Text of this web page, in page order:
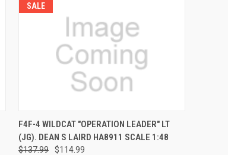
SALE
QUICK VIEW PRE-ORDER NOW
Compare
F4F-4 WILDCAT "OPERATION LEADER" LT
(JG). DEAN S LAIRD HA8911 SCALE 1:48
$137.99
$114.99